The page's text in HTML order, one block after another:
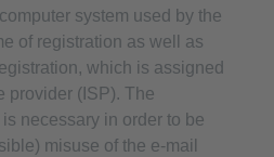
system used by the
of registration as well as
which is assigned
provider (ISP). The
necessary in order to be
misuse of the e-mail